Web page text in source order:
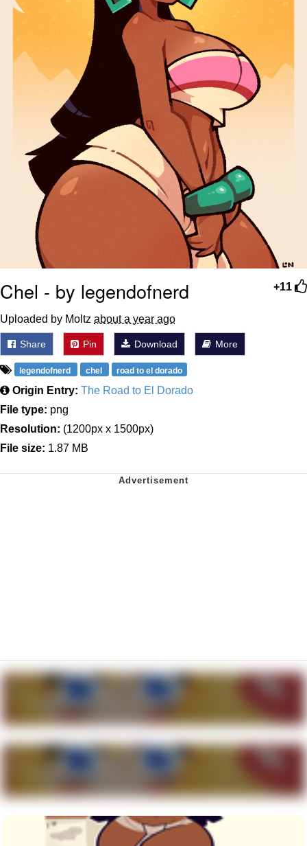
+11
Chel - by legendofnerd
Uploaded by Moltz about a year ago
Share Pin Download More
legendofnerd chel road to el dorado
Origin Entry: The Road to El Dorado
File type: png
Resolution: (1200px x 1500px)
File size: 1.87 MB